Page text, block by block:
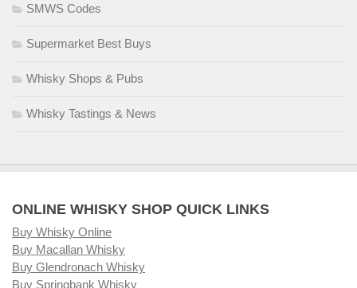
SMWS Codes
Supermarket Best Buys
Whisky Shops & Pubs
Whisky Tastings & News
ONLINE WHISKY SHOP QUICK LINKS
Buy Whisky Online
Buy Macallan Whisky
Buy Glendronach Whisky
Buy Springbank Whisky